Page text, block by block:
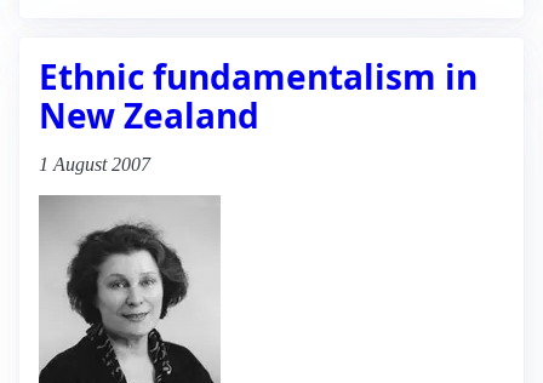
Ethnic fundamentalism in
New Zealand
1 August 2007